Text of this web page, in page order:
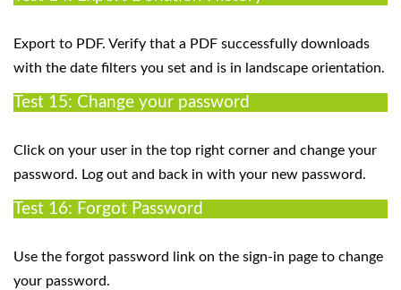
Export to PDF. Verify that a PDF successfully downloads
with the date filters you set and is in landscape orientation.
Test 15: Change your password
Click on your user in the top right corner and change your
password. Log out and back in with your new password.
Test 16: Forgot Password
Use the forgot password link on the sign-in page to change
your password.